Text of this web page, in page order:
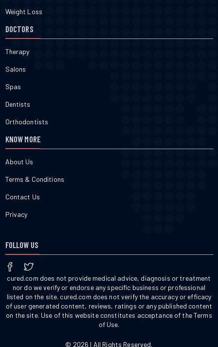
Weight Loss
DOCTORS
Therapy
Salons
Spas
Dentists
Orthodontists
KNOW MORE
About Us
Terms & Conditions
Contact Us
Privacy
FOLLOW US
cured.com does not provide medical advice, diagnosis or treatment
nor do we verify or endorse any specific business or professional
listed on the site. cured.com does not verify the accuracy or efficacy
of user generated content, reviews, ratings or any published content
on the site. Use of this website constitutes acceptance of the Terms
of Use.
© 2026 | All Rights Reserved.